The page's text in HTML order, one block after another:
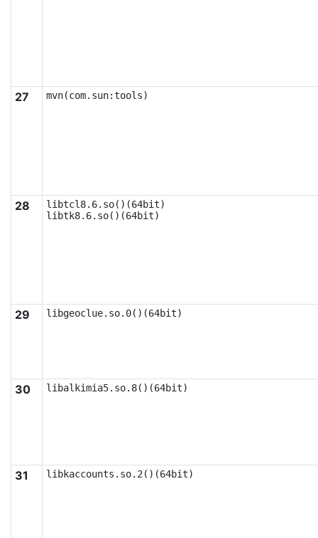
27 mvn(com.sun:tools)
28
libtcl8.6.so()(64bit)
libtk8.6.so()(64bit)
29 libgeoclue.so.0()(64bit)
30 libalkimia5.so.8()(64bit)
31 libkaccounts.so.2()(64bit)